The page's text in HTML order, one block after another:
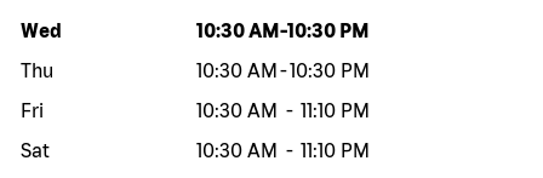
Day of the week Hours
Wed 10:30 AM -10:30 PM
Thu
10:30 AM -10:30 PM
Fri
10:30 AM - 11:10 PM
Sat
10:30 AM - 11:10 PM